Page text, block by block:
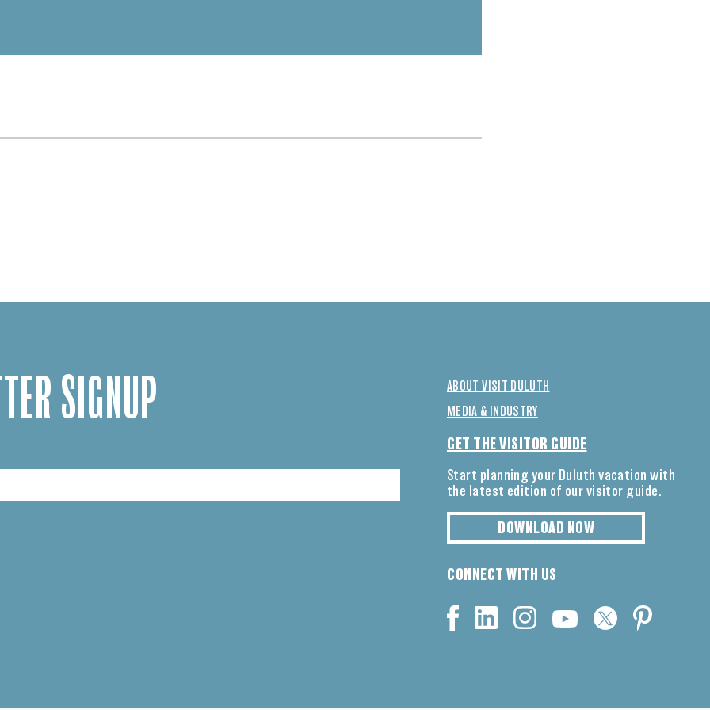
SIGNUP
ABOUT VISIT DULUTH
MEDIA & INDUSTRY
GET THE VISITOR GUIDE
Start planning your Duluth vacation with
the latest edition of our visitor guide.
DOWNLOAD NOW
CONNECT WITH US